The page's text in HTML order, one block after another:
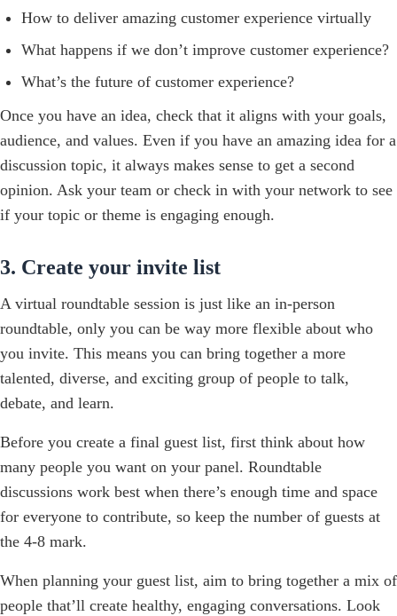
How to deliver amazing customer experience virtually
What happens if we don’t improve customer experience?
What’s the future of customer experience?
Once you have an idea, check that it aligns with your goals,
audience, and values. Even if you have an amazing idea for a
discussion topic, it always makes sense to get a second
opinion. Ask your team or check in with your network to see
if your topic or theme is engaging enough.
3. Create your invite list
A virtual roundtable session is just like an in-person
roundtable, only you can be way more flexible about who
you invite. This means you can bring together a more
talented, diverse, and exciting group of people to talk,
debate, and learn.
Before you create a final guest list, first think about how
many people you want on your panel. Roundtable
discussions work best when there’s enough time and space
for everyone to contribute, so keep the number of guests at
the 4-8 mark.
When planning your guest list, aim to bring together a mix of
people that’ll create healthy, engaging conversations. Look